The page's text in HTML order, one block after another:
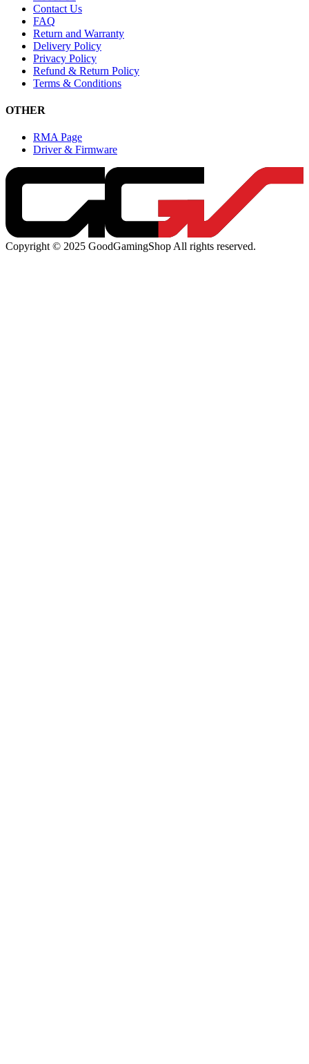
Contact Us
FAQ
Return and Warranty
Delivery Policy
Privacy Policy
Refund & Return Policy
Terms & Conditions
OTHER
RMA Page
Driver & Firmware
Copyright © 2025 GoodGamingShop All rights reserved.